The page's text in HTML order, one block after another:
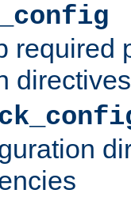
required
directives